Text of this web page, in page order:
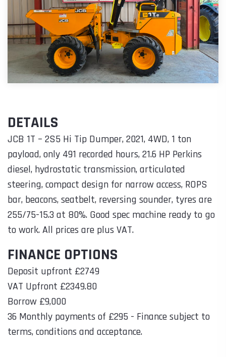
DETAILS
JCB 1T – 2S5 Hi Tip Dumper, 2021, 4WD, 1 ton
payload, only 491 recorded hours, 21.6 HP Perkins
diesel, hydrostatic transmission, articulated
steering, compact design for narrow access, ROPS
bar, beacons, seatbelt, reversing sounder, tyres are
255/75-15.3 at 80%. Good spec machine ready to go
to work. All prices are plus VAT.
FINANCE OPTIONS
Deposit upfront £2749
VAT Upfront £2349.80
Borrow £9,000
36 Monthly payments of £295 - Finance subject to
terms, conditions and acceptance.